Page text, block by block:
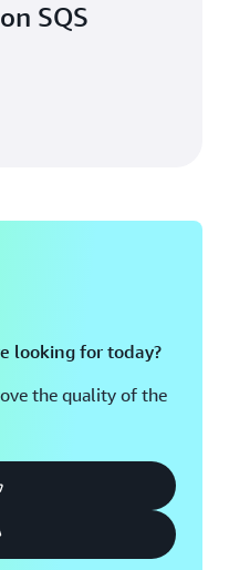
SQS
looking for today?
the quality of the